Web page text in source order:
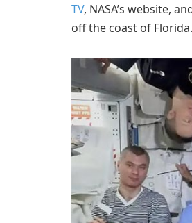
TV, NASA’s website,
off the coast of Florida.